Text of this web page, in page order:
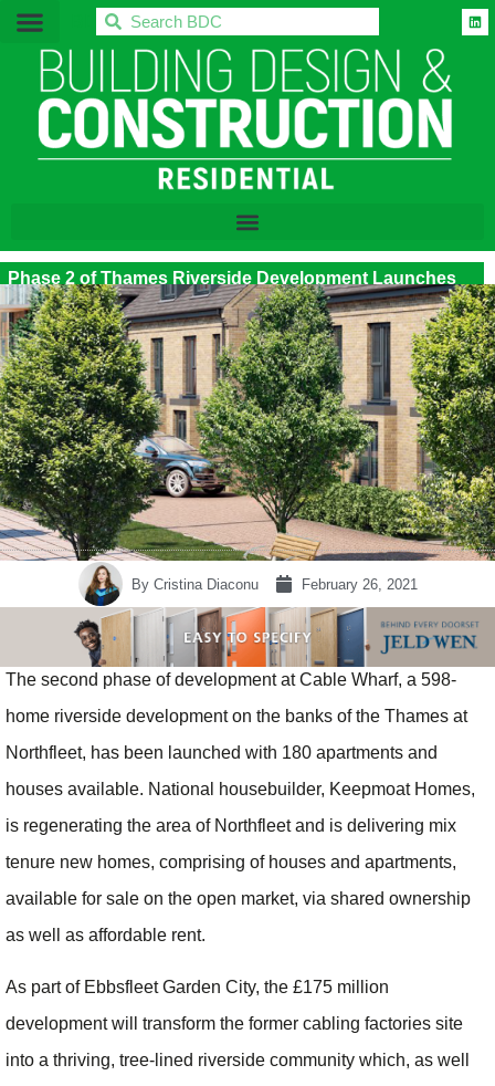
BDC
Phase 2 of Thames Riverside Development Launches
ByCristina Diaconu February 26, 2021
The second phase of development at Cable Wharf, a 598-
home riverside development on the banks of the Thames at
Northfleet, has been launched with 180 apartments and
houses available. National housebuilder, Keepmoat Homes,
is regenerating the area of Northfleet and is delivering mix
tenure new homes, comprising of houses and apartments,
available for sale on the open market, via shared ownership
as well as affordable rent.
As part of Ebbsfleet Garden City, the £175 million
development will transform the former cabling factories site
into a thriving, tree-lined riverside community which, as well